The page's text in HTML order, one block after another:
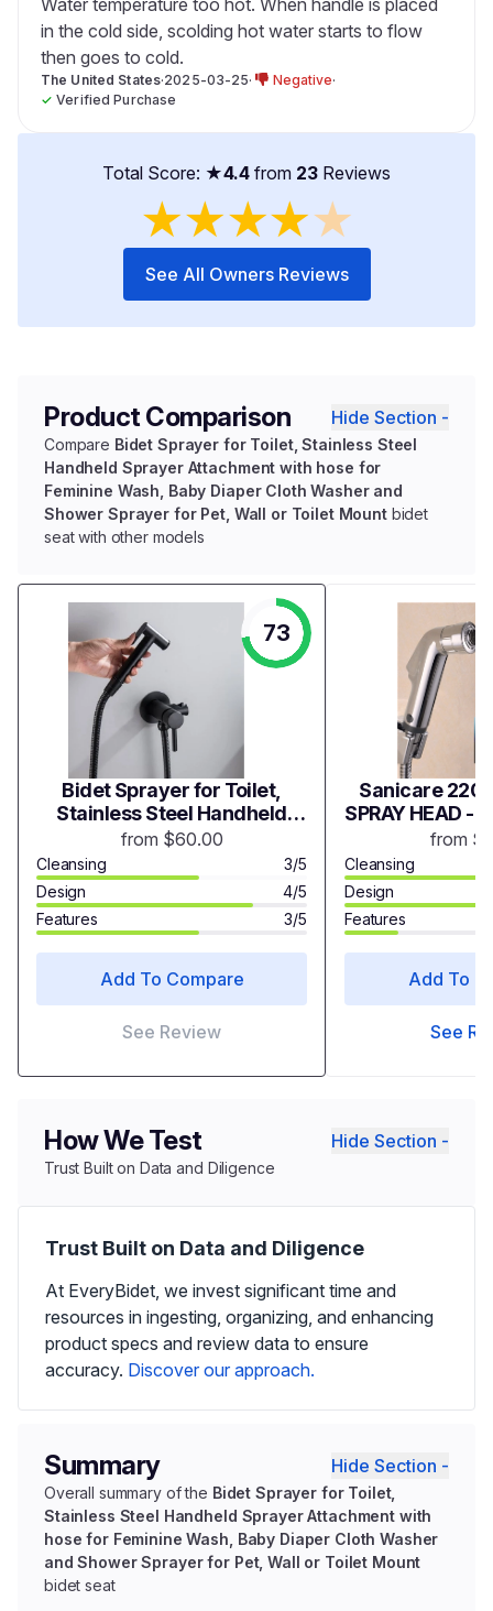
Water temperature too hot. When handle is placed
in the cold side, scolding hot water starts to flow
then goes to cold.
The United States·2025-03-25· Negative·
✓Verified Purchase
Total Score: ★4.4 from 23 Reviews
★★★★★
See All Owners Reviews
Product Comparison Hide Section -
Compare Bidet Sprayer for Toilet, Stainless Steel
Handheld Sprayer Attachment with hose for
Feminine Wash, Baby Diaper Cloth Washer and
Shower Sprayer for Pet, Wall or Toilet Mountbidet
seat with other models
73
Bidet Sprayer for Toilet,
Stainless Steel Handheld
Sprayer Attachment with
hose for Feminine Wash,
Baby Diaper Cloth Washer
and Shower Sprayer for Pet,
Wall or Toilet Mount
from $60.00
Cleansing
3/5
Design
4/5
Features
3/5
Add To Compare
See Review
Sanicare
SPRAY HEAD -
from
Cleansing
Design
Features
Add To
See
How We Test Hide Section -
Trust Built on Data and Diligence
Trust Built on Data and Diligence
At EveryBidet, we invest significant time and
resources in ingesting, organizing, and enhancing
product specs and review data to ensure
accuracy. Discover our approach.
Summary Hide Section -
Overall summary of the Bidet Sprayer for Toilet,
Stainless Steel Handheld Sprayer Attachment with
hose for Feminine Wash, Baby Diaper Cloth Washer
and Shower Sprayer for Pet, Wall or Toilet Mount
bidet seat